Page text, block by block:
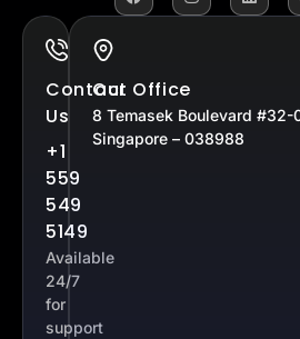
Contact
Us
+1
559
549
5149
Available
24/7
for
support
Our Office
8 Temasek Boulevard #32-
Singapore – 038988